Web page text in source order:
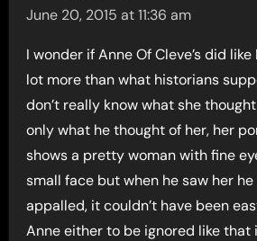
June 20, 2015 at 11:36 am
I wonder if Anne Of Cleve’s did like
lot more than what historians
don’t really know what she
only what he thought of her, her
shows a pretty woman with fine
small face but when he saw her he
appalled, it couldn’t have been
Anne either to be ignored like that